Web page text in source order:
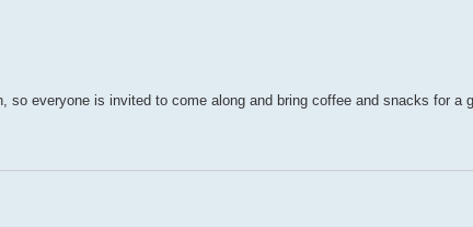
so everyone is invited to come along and bring coffee and snacks for a